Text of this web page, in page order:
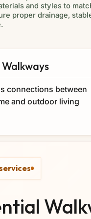
and styles to
proper drainage,
connections between
and outdoor living